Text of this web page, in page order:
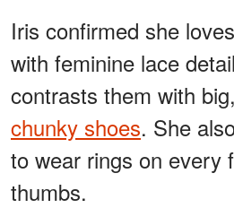
Iris confirmed she
with feminine lace
contrasts them with
chunky shoes. She
to wear rings on every
thumbs.